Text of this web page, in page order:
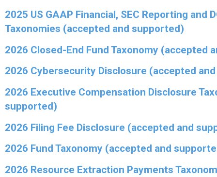
2025 US GAAP Financial, SEC Reporting and
Taxonomies (accepted and supported)
2026 Closed-End Fund Taxonomy (accepted
2026 Cybersecurity Disclosure (accepted
2026 Executive Compensation Disclosure
supported)
2026 Filing Fee Disclosure (accepted and
2026 Fund Taxonomy (accepted and
2026 Resource Extraction Payments